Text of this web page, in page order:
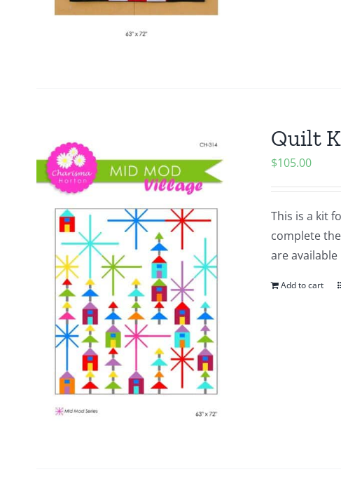
Quilt
$105.00
This is a kit
complete
are
Add to cart